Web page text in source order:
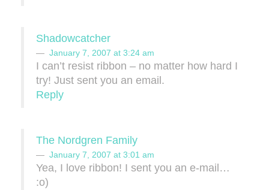
Shadowcatcher
January 7, 2007 at 3:24 am
I can’t resist ribbon – no matter how hard I
try! Just sent you an email.
Reply
The Nordgren Family
January 7, 2007 at 3:01 am
Yea, I love ribbon! I sent you an e-mail…
:o)